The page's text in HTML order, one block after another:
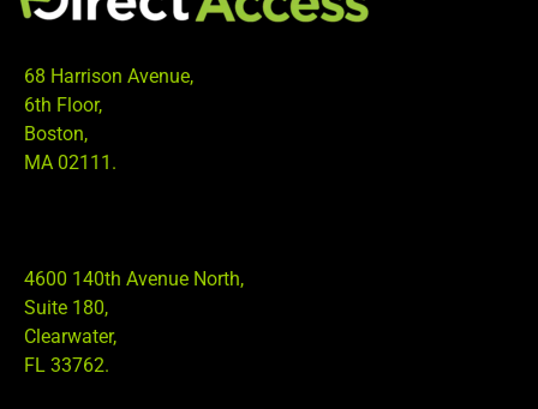
68 Harrison Avenue,
6th Floor,
Boston,
MA 02111.
4600 140th Avenue North,
Suite 180,
Clearwater,
FL 33762.